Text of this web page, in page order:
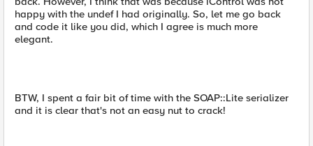
happy with the undef I had originally. So, let me go back
and code it like you did, which I agree is much more
elegant.
BTW, I spent a fair bit of time with the SOAP::Lite serializer
and it is clear that's not an easy nut to crack!